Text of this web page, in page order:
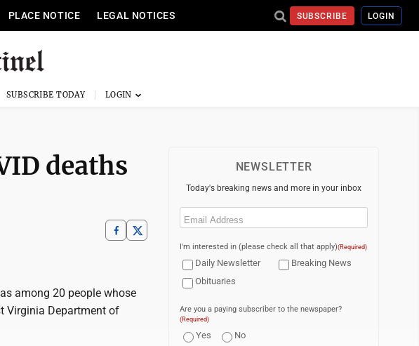
PLACE NOTICE LEGAL NOTICES SUBSCRIBE LOGIN
SUBSCRIBE TODAY
deaths
among 20 people whose
Virginia Department of
NEWSLETTER
Today's breaking news and more in your inbox
Email
I'm interested in (please check all that apply)(Required)
Daily Newsletter
Breaking News
Obituaries
Are you a paying subscriber to the newspaper?
(Required)
Yes No